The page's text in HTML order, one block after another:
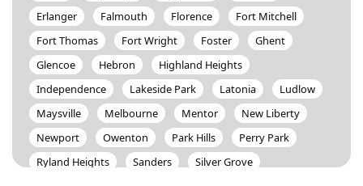
Erlanger
Falmouth Florence
Fort Mitchell
Fort Thomas
Fort Wright Foster
Ghent
Glencoe
Hebron
Highland Heights
Independence
Lakeside Park Latonia
Ludlow
Maysville
Melbourne Mentor
New Liberty
Newport
Owenton Park Hills
Perry Park
Ryland Heights
Sanders
Silver Grove